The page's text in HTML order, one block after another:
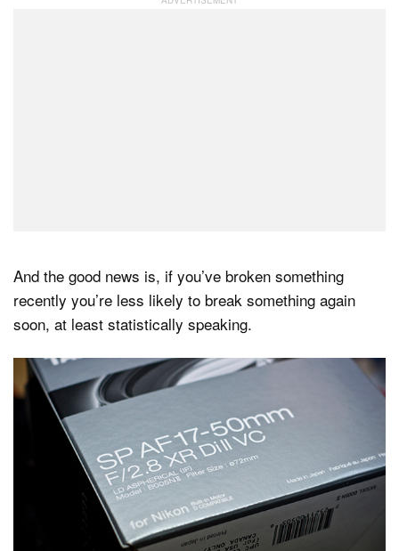
And the good news is, if you’ve broken something
recently you’re less likely to break something again
soon, at least statistically speaking.